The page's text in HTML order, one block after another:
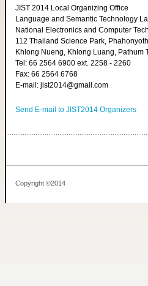
JIST 2014 Local Organizing Office
Language and Semantic Technology
National Electronics and Computer
112 Thailand Science Park,
Khlong Nueng, Khlong Luang, Pathum
Tel: 66 2564 6900 ext. 2258 - 2260
Fax: 66 2564 6768
E-mail: jist2014@gmail.com
Send E-mail to JIST2014 Organizers
Copyright ©2014